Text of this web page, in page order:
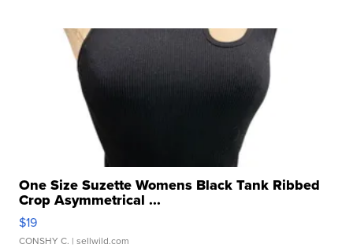
One Size Suzette Womens Black Tank Ribbed
Crop Asymmetrical ...
$19
CONSHY C. | sellwild.com